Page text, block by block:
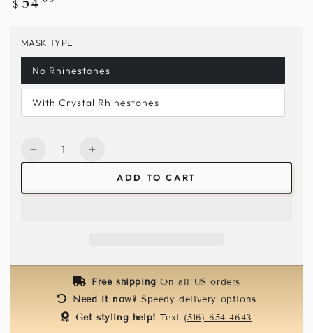
$
MASK TYPE
No Rhinestones
With Crystal Rhinestones
Quantity
Decrease
Increase
ADD TO CART
Free shippingOn all US orders
Need it now?Speedy delivery options
Get styling help! Text (516) 654-4643